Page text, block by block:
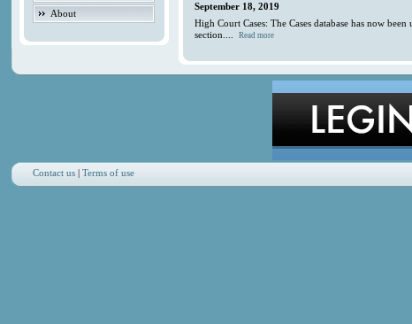
About
September 18, 2019
High Court Cases: The Cases database has now
section....
Read more
Contact us |Terms of use